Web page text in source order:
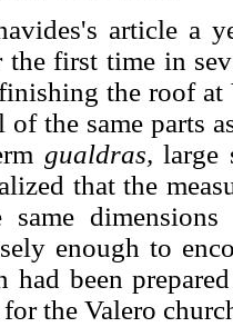
article a
first time in
the roof at
of the same parts
gualdras, large
that the
same
enough to
had been
the Valero